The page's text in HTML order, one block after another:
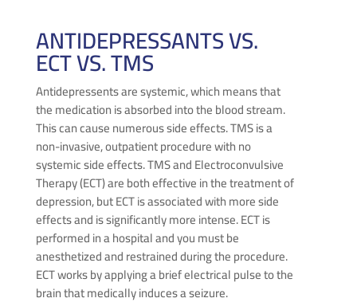
ANTIDEPRESSANTS VS.
ECT VS. TMS
Antidepressents are systemic, which means that
the medication is absorbed into the blood stream.
This can cause numerous side effects. TMS is a
non-invasive, outpatient procedure with no
systemic side effects. TMS and Electroconvulsive
Therapy (ECT) are both effective in the treatment of
depression, but ECT is associated with more side
effects and is significantly more intense. ECT is
performed in a hospital and you must be
anesthetized and restrained during the procedure.
ECT works by applying a brief electrical pulse to the
brain that medically induces a seizure.